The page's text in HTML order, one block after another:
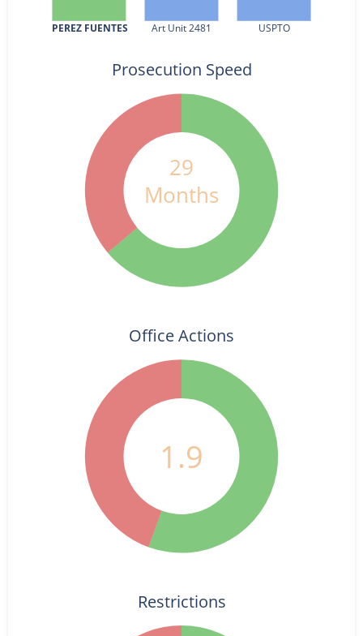
PEREZ FUENTES Art Unit 2481 USPTO
29
Months
Prosecution Speed
1.9
Office Actions
Restrictions